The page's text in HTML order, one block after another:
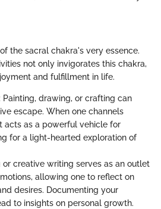
the sacral chakra's very essence.
not only invigorates this chakra,
and fulfillment in life.
Painting, drawing, or crafting can
escape. When one channels
acts as a powerful vehicle for
for a light-hearted exploration of
or creative writing serves as an outlet
allowing one to reflect on
desires. Documenting your
to insights on personal growth.